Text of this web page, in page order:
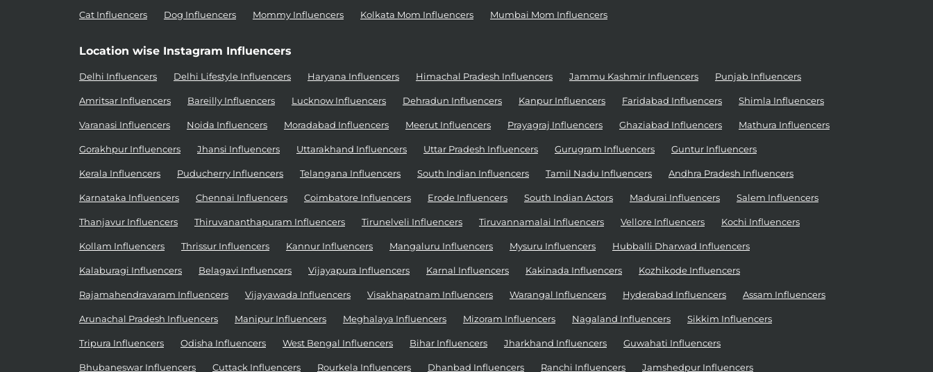
Cat Influencers Dog Influencers Mommy Influencers Kolkata Mom Influencers Mumbai Mom Influencers
Location wise Instagram Influencers
Delhi Influencers Delhi Lifestyle Influencers Haryana Influencers Himachal Pradesh Influencers Jammu Kashmir Influencers Punjab Influencers
Amritsar Influencers Bareilly Influencers Lucknow Influencers Dehradun Influencers Kanpur Influencers Faridabad Influencers Shimla Influencers
Varanasi Influencers Noida Influencers Moradabad Influencers Meerut Influencers Prayagraj Influencers Ghaziabad Influencers Mathura Influencers
Gorakhpur Influencers Jhansi Influencers Uttarakhand Influencers Uttar Pradesh Influencers Gurugram Influencers Guntur Influencers
Kerala Influencers Puducherry Influencers Telangana Influencers South Indian Influencers Tamil Nadu Influencers Andhra Pradesh Influencers
Karnataka Influencers Chennai Influencers Coimbatore Influencers Erode Influencers South Indian Actors Madurai Influencers Salem Influencers
Thanjavur Influencers Thiruvananthapuram Influencers Tirunelveli Influencers Tiruvannamalai Influencers Vellore Influencers Kochi Influencers
Kollam Influencers Thrissur Influencers Kannur Influencers Mangaluru Influencers Mysuru Influencers Hubballi Dharwad Influencers
Kalaburagi Influencers Belagavi Influencers Vijayapura Influencers Karnal Influencers Kakinada Influencers Kozhikode Influencers
Rajamahendravaram Influencers Vijayawada Influencers Visakhapatnam Influencers Warangal Influencers Hyderabad Influencers Assam Influencers
Arunachal Pradesh Influencers Manipur Influencers Meghalaya Influencers Mizoram Influencers Nagaland Influencers Sikkim Influencers
Tripura Influencers Odisha Influencers West Bengal Influencers Bihar Influencers Jharkhand Influencers Guwahati Influencers
Bhubaneswar Influencers Cuttack Influencers Rourkela Influencers Dhanbad Influencers Ranchi Influencers Jamshedpur Influencers